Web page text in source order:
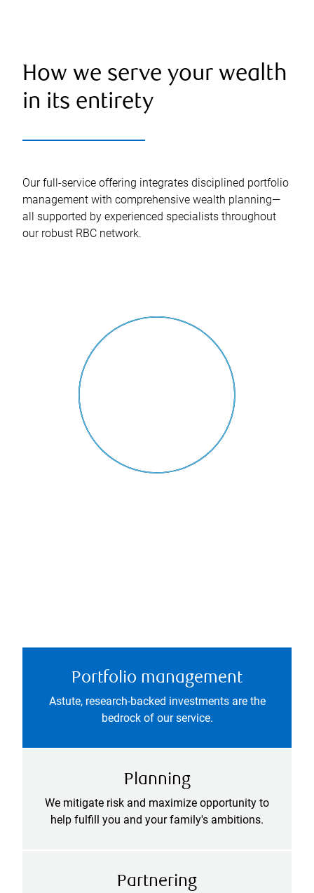
How we serve your wealth
in its entirety
Our full-service offering integrates disciplined portfolio
management with comprehensive wealth planning—
all supported by experienced specialists throughout
our robust RBC network.
Portfolio management
Astute, research-backed investments are the
bedrock of our service.
Planning
We mitigate risk and maximize opportunity to
help fulfill you and your family's ambitions.
Partnering